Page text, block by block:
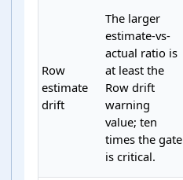
Row
estimate
drift
The larger
estimate-vs-
actual ratio is
at least the
Row drift
warning
value; ten
times the gate
is critical.